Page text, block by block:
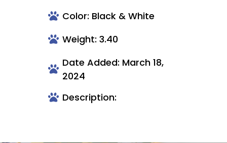
Color: Black & White
Weight: 3.40
Date Added: March 18,
2024
Description: